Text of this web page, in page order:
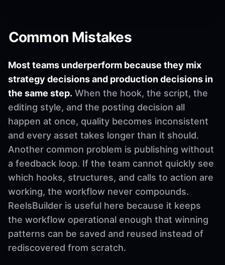
Common Mistakes
Most teams underperform because they mix
strategy decisions and production decisions in
the same step. When the hook, the script, the
editing style, and the posting decision all
happen at once, quality becomes inconsistent
and every asset takes longer than it should.
Another common problem is publishing without
a feedback loop. If the team cannot quickly see
which hooks, structures, and calls to action are
working, the workflow never compounds.
ReelsBuilder is useful here because it keeps
the workflow operational enough that winning
patterns can be saved and reused instead of
rediscovered from scratch.